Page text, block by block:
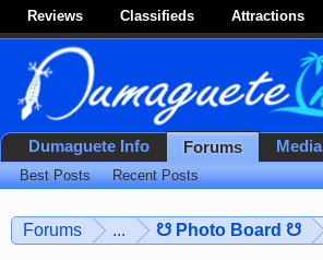
Reviews Classifieds Attractions
Forums ... ☋ Photo Board ☋
Dumaguete Info Forums
Best Posts Recent Posts
Media